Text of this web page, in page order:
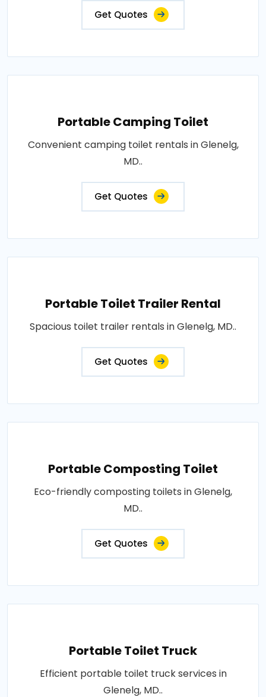
Get Quotes
Portable Camping Toilet
Convenient camping toilet rentals in Glenelg,
MD..
Get Quotes
Portable Toilet Trailer Rental
Spacious toilet trailer rentals in Glenelg, MD..
Get Quotes
Portable Composting Toilet
Eco-friendly composting toilets in Glenelg,
MD..
Get Quotes
Portable Toilet Truck
Efficient portable toilet truck services in
Glenelg, MD..